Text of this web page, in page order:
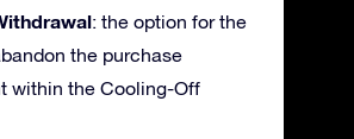
: the option for the
the purchase
within the Cooling-Off